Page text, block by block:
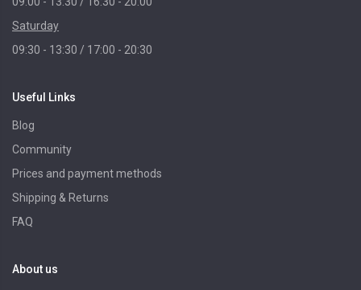
Saturday
09:30 - 13:30 / 17:00 - 20:30
Useful Links
Blog
Community
Prices and payment methods
Shipping & Returns
FAQ
About us